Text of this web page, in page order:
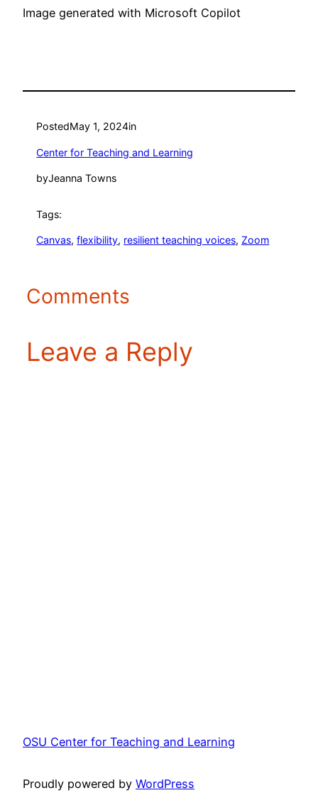
Image generated with Microsoft Copilot
PostedMay 1, 2024in
Center for Teaching and Learning
byJeanna Towns
Tags:
Canvas, flexibility, resilient teaching voices, Zoom
Comments
Leave a Reply
OSU Center for Teaching and Learning
Proudly powered by WordPress